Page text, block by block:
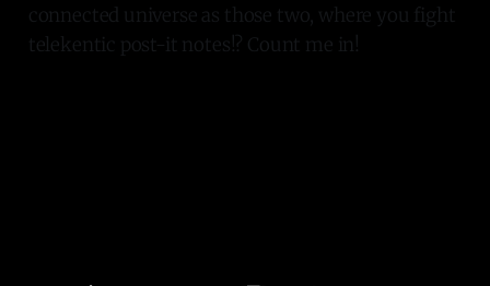
connected universe as those two, where you fight
telekentic post-it notes!? Count me in!